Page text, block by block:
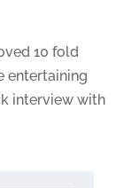
10 fold
entertaining
interview with